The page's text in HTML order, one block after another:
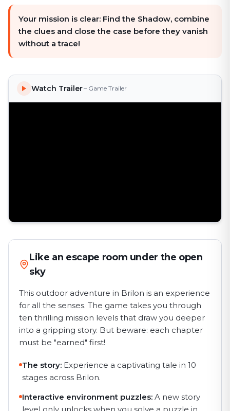
Your mission is clear: Find the Shadow, combine
the clues and close the case before they vanish
without a trace!
Watch Trailer– Game Trailer
Like an escape room under the open
sky
This outdoor adventure in Brilon is an experience
for all the senses. The game takes you through
ten thrilling mission levels that draw you deeper
into a gripping story. But beware: each chapter
must be "earned" first!
The story: Experience a captivating tale in 10
stages across Brilon.
Interactive environment puzzles: A new story